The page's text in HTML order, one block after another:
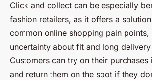
Click and collect can be especially
fashion retailers, as it offers a
common online shopping pain points,
uncertainty about fit and long delivery
Customers can try on their purchases
and return them on the spot if they